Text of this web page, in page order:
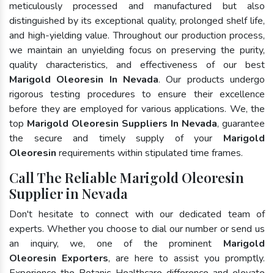
meticulously processed and manufactured but also
distinguished by its exceptional quality, prolonged shelf life,
and high-yielding value. Throughout our production process,
we maintain an unyielding focus on preserving the purity,
quality characteristics, and effectiveness of our best
Marigold Oleoresin In Nevada. Our products undergo
rigorous testing procedures to ensure their excellence
before they are employed for various applications. We, the
top Marigold Oleoresin Suppliers In Nevada, guarantee
the secure and timely supply of your Marigold
Oleoresin requirements within stipulated time frames.
Call The Reliable Marigold Oleoresin
Supplier in Nevada
Don't hesitate to connect with our dedicated team of
experts. Whether you choose to dial our number or send us
an inquiry, we, one of the prominent Marigold
Oleoresin Exporters, are here to assist you promptly.